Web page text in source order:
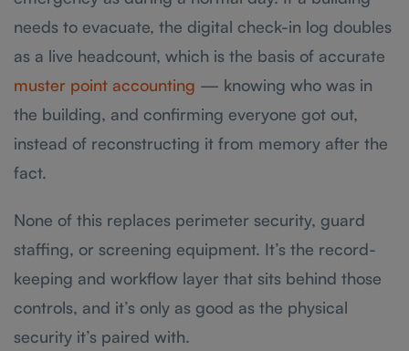
needs to evacuate, the digital check-in log doubles
as a live headcount, which is the basis of accurate
muster point accounting — knowing who was in
the building, and confirming everyone got out,
instead of reconstructing it from memory after the
fact.
None of this replaces perimeter security, guard
staffing, or screening equipment. It’s the record-
keeping and workflow layer that sits behind those
controls, and it’s only as good as the physical
security it’s paired with.